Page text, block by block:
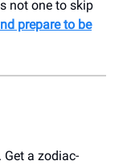
not one to skip
prepare to be
a zodiac-